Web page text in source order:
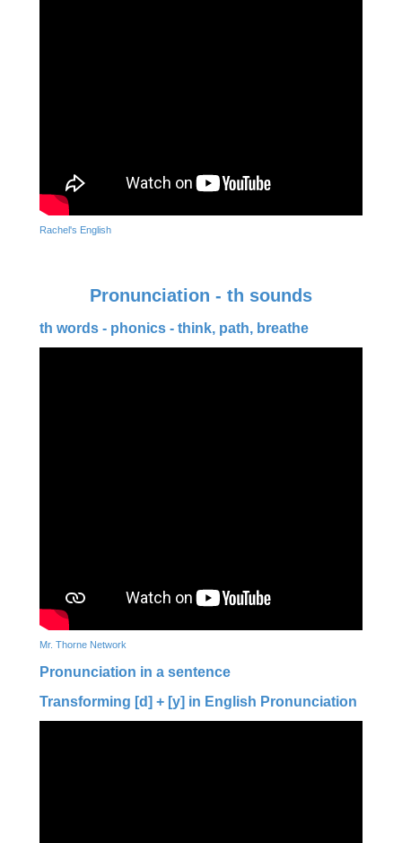
Rachel's English
Pronunciation - th sounds
th words - phonics - think, path, breathe
Mr. Thorne Network
Pronunciation in a sentence
Transforming [d] + [y] in English Pronunciation